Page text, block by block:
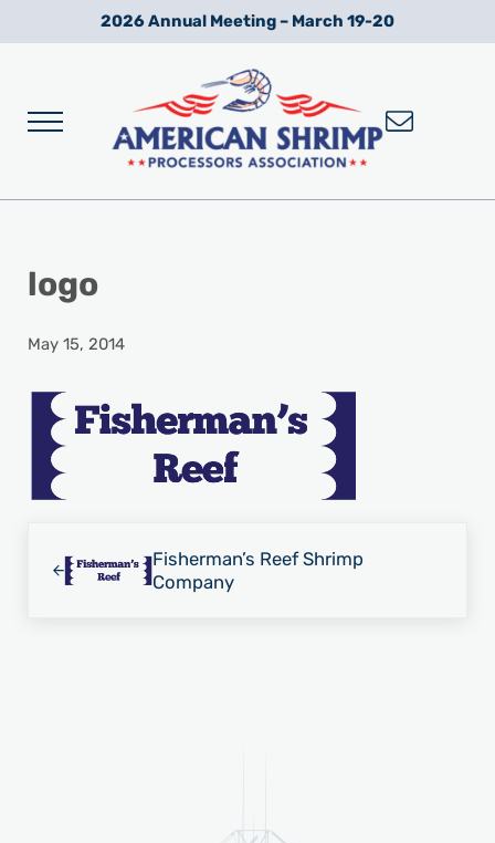
Skip to main content
Skip to after header navigation
Skip to site footer2026 Annual Meeting – March 19-20
Menu
logo
May 15, 2014
Fisherman’s Reef Shrimp
Company